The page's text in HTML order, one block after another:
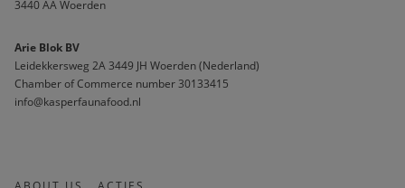
3440 AA Woerden
Arie Blok BV
Leidekkersweg 2A 3449 JH Woerden (Nederland)
Chamber of Commerce number 30133415
info@kasperfaunafood.nl